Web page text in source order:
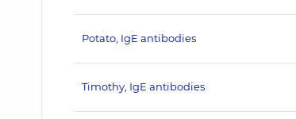
Potato, IgE antibodies
Timothy, IgE antibodies